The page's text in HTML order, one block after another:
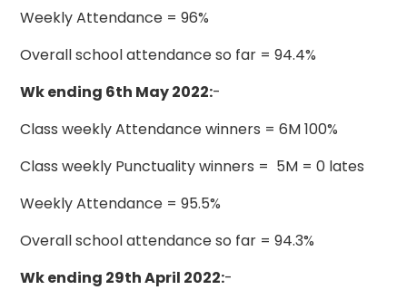
Weekly Attendance = 96%
Overall school attendance so far = 94.4%
Wk ending 6th May 2022:-
Class weekly Attendance winners = 6M 100%
Class weekly Punctuality winners = 5M = 0 lates
Weekly Attendance = 95.5%
Overall school attendance so far = 94.3%
Wk ending 29th April 2022:-